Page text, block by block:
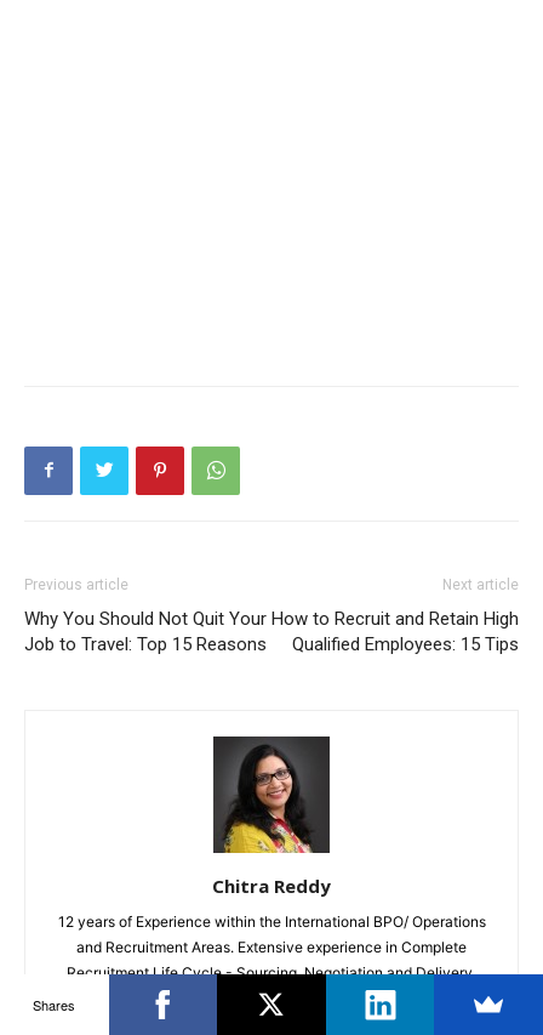
Previous article
Why You Should Not Quit Your
Job to Travel: Top 15 Reasons
Next article
How to Recruit and Retain High
Qualified Employees: 15 Tips
Chitra Reddy
12 years of Experience within the International BPO/ Operations
and Recruitment Areas. Extensive experience in Complete
Recruitment Life Cycle - Sourcing, Negotiation and Delivery.
Loves Writing in my Free Time on varied Topics
Shares